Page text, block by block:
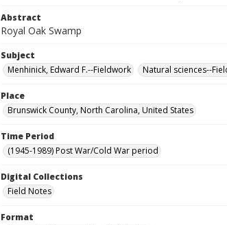
Abstract
Royal Oak Swamp
Subject
Menhinick, Edward F.--Fieldwork
Natural sciences--
Place
Brunswick County, North Carolina, United States
Time Period
(1945-1989) Post War/Cold War period
Digital Collections
Field Notes
Format